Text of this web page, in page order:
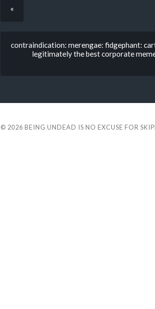
«
contraindication: merengae: fidgephant:
legitimately the best corporate
© 2026 BEING UNDEAD IS NO EXCUSE FOR